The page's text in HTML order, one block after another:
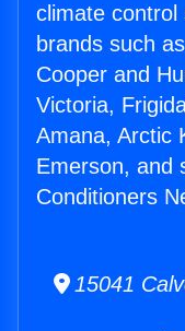
climate
brands such
Cooper and
Victoria,
Amana, Arctic
Emerson, and
Conditioners
15041